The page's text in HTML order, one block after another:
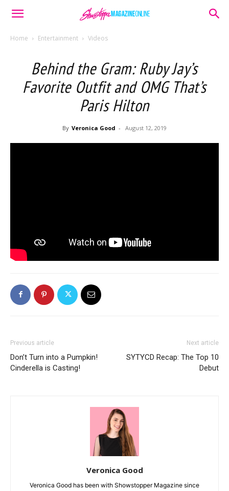
Home Entertainment Videos
Behind the Gram: Ruby Jay’s
Favorite Outfit and OMG That’s
Paris Hilton
By Veronica Good - August 12, 2019
Previous article
Don’t Turn into a Pumpkin!
Cinderella is Casting!
Next article
SYTYCD Recap: The Top 10
Debut
Veronica Good
Veronica Good has been with Showstopper Magazine since